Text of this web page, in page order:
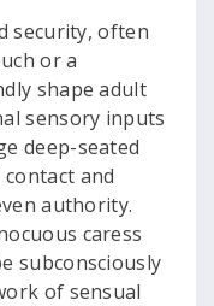
security, often
or a
shape adult
sensory inputs
deep-seated
and
authority.
caress
subconsciously
of sensual